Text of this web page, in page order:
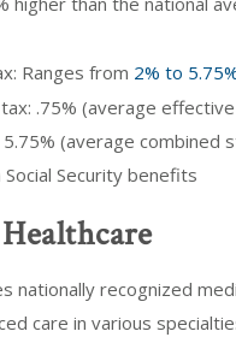
Ranges from 2% to
.75% (average
5.75% (average combined
Security benefits
nationally recognized
care in various